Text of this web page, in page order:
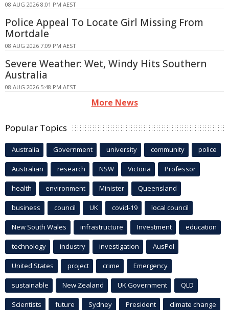
08 AUG 2026 8:01 PM AEST
Police Appeal To Locate Girl Missing From
Mortdale
08 AUG 2026 7:09 PM AEST
Severe Weather: Wet, Windy Hits Southern
Australia
08 AUG 2026 5:48 PM AEST
More News
Popular Topics
Australia Government university community police
Australian research NSW Victoria Professor
health environment Minister Queensland
business council UK covid-19 local council
New South Wales infrastructure Investment education
technology industry investigation AusPol
United States project crime Emergency
sustainable New Zealand UK Government QLD
Scientists future Sydney President climate change